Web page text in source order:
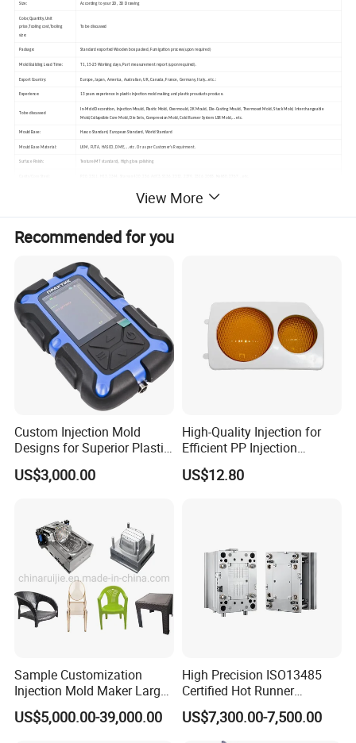
Size: According to your 2D, 3D Drawing
Color,Quantity,Unit
price,Tooling cost,Tooling
size:
To be discussed
Package: Standard exported Wooden box packed, Fumigation process(upon required)
Mold Building Lead Time: T1, 15-25 Working days, Part measurement report (upon required).
Export Country: Europe, Japan, America, Australian, UK, Canada, France, Germany, Italy...etc.:
Experience: 13 years experience in plastic injection mold making and plastic prouducts produce.
To be discussed
In-Mold Decoration, Injection Mould, Plastic Mold, Overmould, 2K Mould, Die-Casting Mould, Thermoset Mold, Stack Mold, Interchangeable
Mold,Collapsible Core Mold, Die Sets, Compression Mold, Cold Runner System LSR Mold,...etc.
Mould Base: Hasco Standard, European Standard, World Standard
Mould Base Material: LKM, FUTA, HASCO, DME,...etc. Or as per Customer's Requirment.
Surface Finish: Texture(MT standard), High gloss polishing
Equipments: High speed CNC, Standard CNC, EDM, Wire Cutting, WEDM, Grinder, Plastic Injection Molding Machine for trial out mold from 50-3000T available.
How to order
Company Profile
CEMAL Enginnering, professional plastic mold manufacturer in China,
Excited and ready to help support your project from the early stages of
part development and tool design to fabrication and parts production via
professional engineering, manufacturing, and project management, we
are confident that our service level is second to none.
View More
Recommended for you
Custom Injection Mold
Designs for Superior Plastic
Part
US$3,000.00
High-Quality Injection for
Efficient PP Injection
Moulding Solutions
US$12.80
Sample Customization
Injection Mold Maker Large
Rattan Design PP Garden
Plastic Table Stool Chair
US$5,000.00-39,000.00
High Precision ISO13485
Certified Hot Runner
Medical Device Injection
Mold OEM Custom Plastic
Medical Parts Mould
US$7,300.00-7,500.00